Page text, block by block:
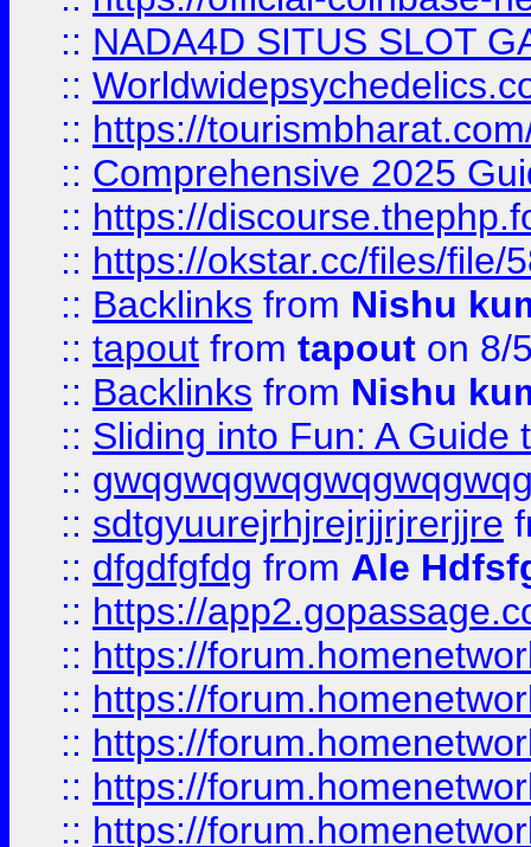
:: NADA4D SITUS SLOT
::
:: https://
:: Comprehensive 2025
:: https://
:: https://okstar.cc/files/file/
:: Backlinks from Nishu
:: tapout from tapout on 8/
:: Backlinks from Nishu
:: Sliding into Fun: A Guide
::
:: sdtgyuurejrhjrejrjjrjrerjjre
:: dfgdfgfdg from Ale
:: https://
:: https://
:: https://
:: https://
:: https://
:: https://